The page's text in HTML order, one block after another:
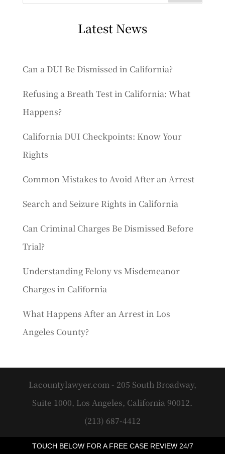
TOUCH BELOW FOR A FREE CASE REVIEW 24/7
Latest News
Can a DUI Be Dismissed in California?
Refusing a Breath Test in California: What
Happens?
California DUI Checkpoints: Know Your
Rights
Common Mistakes to Avoid After an Arrest
Search and Seizure Rights in California
Can Criminal Charges Be Dismissed Before
Trial?
Understanding Felony vs Misdemeanor
Charges in California
What Happens After an Arrest in Los
Angeles County?
Lacountylawyer.com - 205 South Broadway,
Suite 1000, Los Angeles, California 90012.
(213) 687-4412